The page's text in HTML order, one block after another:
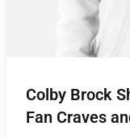
Colby Brock
Fan Craves